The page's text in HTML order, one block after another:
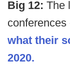
Big 12: The
what their
2020.